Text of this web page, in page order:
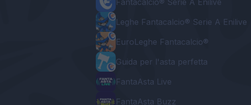
Fantacalcio® Serie A Enilive
Leghe Fantacalcio® Serie A Enilive
EuroLeghe Fantacalcio®
Guida per l'asta perfetta
FantaAsta Live
FantaAsta Buzz